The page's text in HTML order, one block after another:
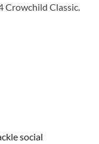
Crowchild Classic.
social